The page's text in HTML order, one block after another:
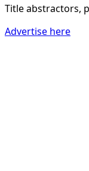
Title abstractors,
Advertise here